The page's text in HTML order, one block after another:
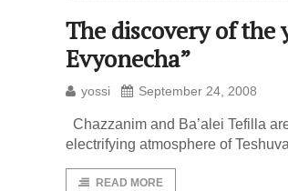
The discovery of the
Evyonecha”
yossi September 24, 2008
Chazzanim and Ba’alei Tefilla
electrifying atmosphere of
READ MORE